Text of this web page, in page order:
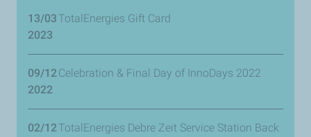
13/03
2023
TotalEnergies Gift Card
09/12
2022
Celebration & Final Day of InnoDays 2022
02/12TotalEnergies Debre Zeit Service Station Back